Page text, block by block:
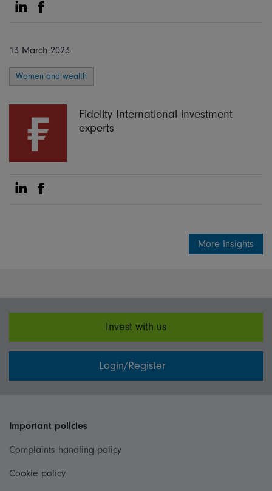
Share on Linkedin
Share on Facebook
13 March 2023
Women and wealth
Fidelity International investment
experts
Share on Linkedin
Share on Facebook
More Insights
Invest with us
Login/Register
Important policies
Complaints handling policy
Cookie policy